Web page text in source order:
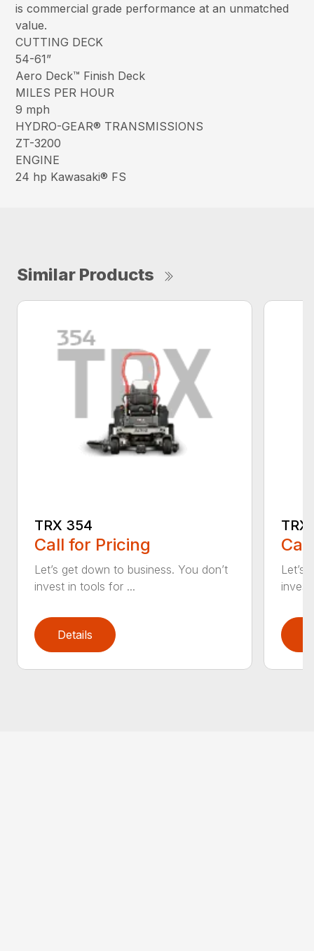
is commercial grade performance at an unmatched
value.
CUTTING DECK
54-61”
Aero Deck™ Finish Deck
MILES PER HOUR
9 mph
HYDRO-GEAR® TRANSMISSIONS
ZT-3200
ENGINE
24 hp Kawasaki® FS
Similar Products
TRX 354
Call for Pricing
Let’s get down to business. You don’t
invest in tools for ...
Details
TRX
Let’s